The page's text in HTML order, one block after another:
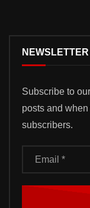
NEWSLETTER
Subscribe to
posts and
subscribers.